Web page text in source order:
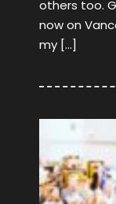
others too.
now on
my […]